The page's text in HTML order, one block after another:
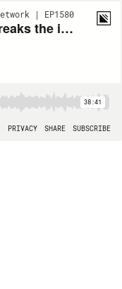
| EP1580
Kimberly Klacik breaks the internet - 8.18.20 - Hour 1
38:41
PRIVACY SHARE SUBSCRIBE